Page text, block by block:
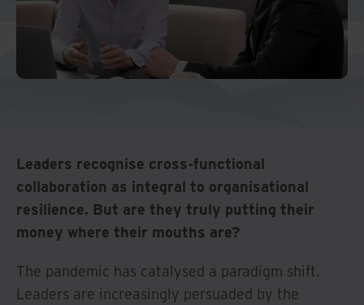
Leaders recognise cross-functional
collaboration as integral to organisational
resilience. But are they truly putting their
money where their mouths are?
The pandemic has catalysed a paradigm shift.
Leaders are increasingly persuaded by the